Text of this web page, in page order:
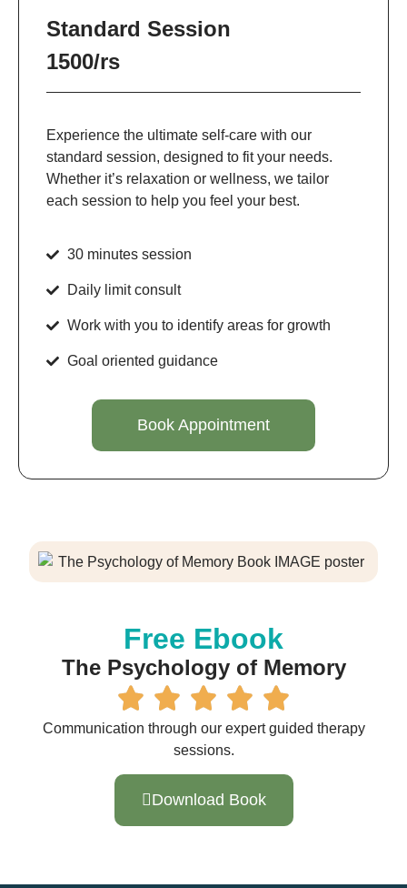
Standard Session
1500/rs
Experience the ultimate self-care with our
standard session, designed to fit your needs.
Whether it’s relaxation or wellness, we tailor
each session to help you feel your best.
30 minutes session
Daily limit consult
Work with you to identify areas for growth
Goal oriented guidance
Book Appointment
Free Ebook
The Psychology of Memory
Communication through our expert guided therapy
sessions.
Download Book